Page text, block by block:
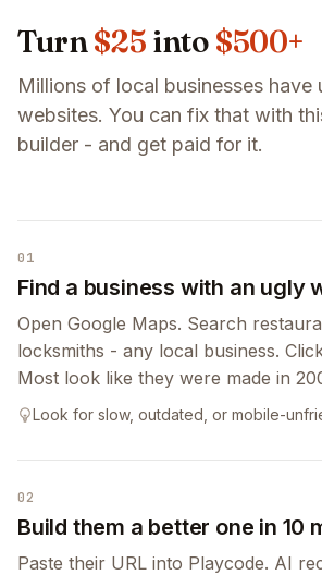
Turn$25 into $500+
Millions of local businesses have
websites. You can fix that with
builder - and get paid for it.
01
Find a business with an ugly
Open Google Maps. Search
locksmiths - any local business.
Most look like they were made in
Look for slow, outdated, or mobile-
02
Build them a better one in 10
Paste their URL into Playcode. AI